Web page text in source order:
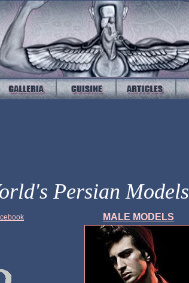
Persian Models
MALE MODELS